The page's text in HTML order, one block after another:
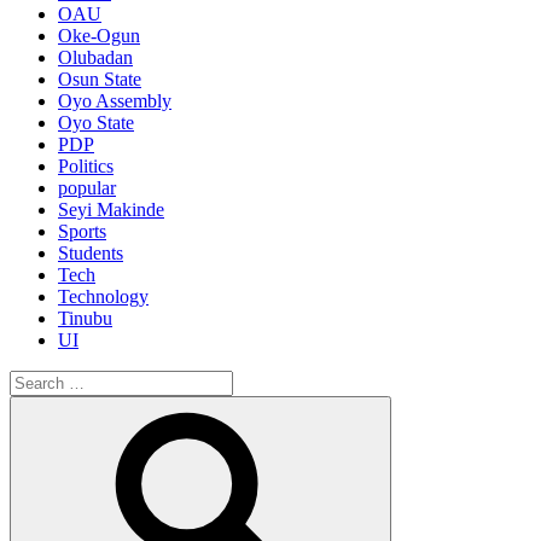
OAU
Oke-Ogun
Olubadan
Osun State
Oyo Assembly
Oyo State
PDP
Politics
popular
Seyi Makinde
Sports
Students
Tech
Technology
Tinubu
UI
Search
for: